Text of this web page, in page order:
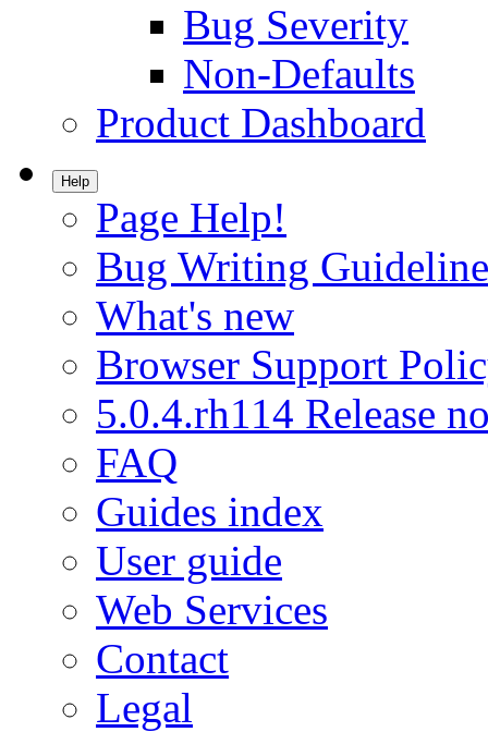
Bug Severity
Non-Defaults
Product Dashboard
Help
Page Help!
Bug Writing
What's new
Browser Support
5.0.4.rh114 Release
FAQ
Guides index
User guide
Web Services
Contact
Legal